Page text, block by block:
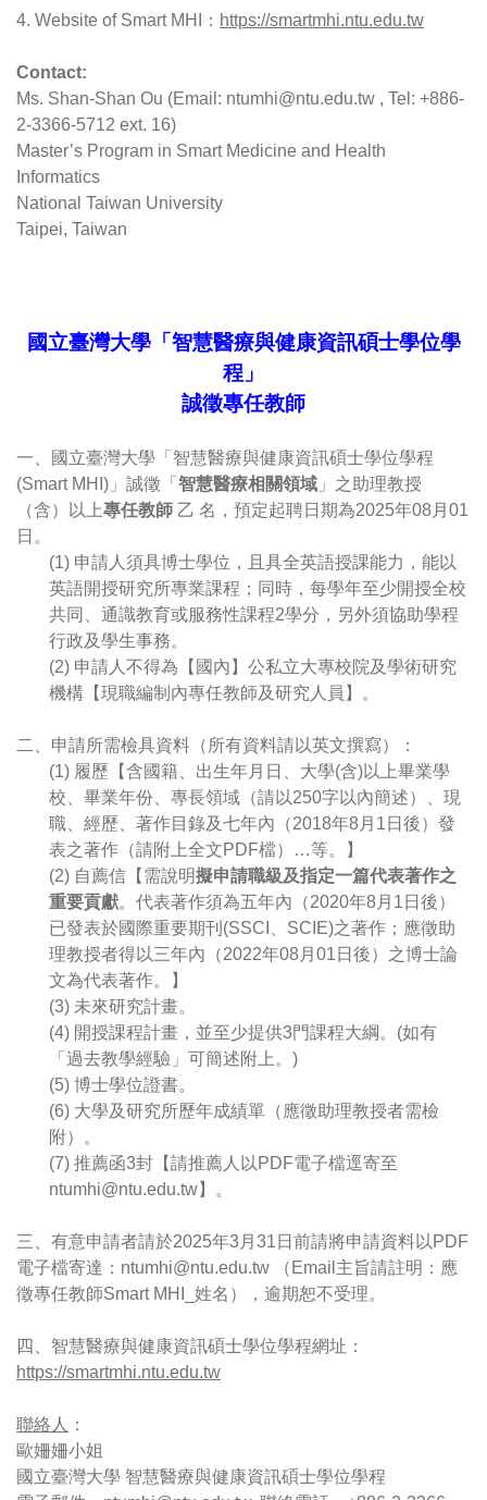
4. Website of Smart MHI： https://smartmhi.ntu.edu.tw
Contact:
Ms. Shan-Shan Ou (Email: ntumhi@ntu.edu.tw , Tel: +886-
2-3366-5712 ext. 16)
Master’s Program in Smart Medicine and Health
Informatics
National Taiwan University
Taipei, Taiwan
國立臺灣大學「智慧醫療與健康資訊碩士學位學
程」
誠徵專任教師
一、國立臺灣大學「智慧醫療與健康資訊碩士學位學程
(Smart MHI)」誠徵「 智慧醫療相關領域 」之助理教授
（含）以上專任教師 乙 名，預定起聘日期為2025年08月01
日。
(1) 申請人須具博士學位，且具全英語授課能力，能以
英語開授研究所專業課程；同時，每學年至少開授全校
共同、通識教育或服務性課程2學分，另外須協助學程
行政及學生事務。
(2) 申請人不得為【國內】公私立大專校院及學術研究
機構【現職編制內專任教師及研究人員】。
二、申請所需檢具資料（所有資料請以英文撰寫）：
(1) 履歷【含國籍、出生年月日、大學(含)以上畢業學
校、畢業年份、專長領域（請以250字以內簡述）、現
職、經歷、著作目錄及七年內（2018年8月1日後）發
表之著作（請附上全文PDF檔）…等。】
(2) 自薦信【需說明擬申請職級及指定一篇代表著作之
重要貢獻。代表著作須為五年內（2020年8月1日後）
已發表於國際重要期刊(SSCI、SCIE)之著作；應徵助
理教授者得以三年內（2022年08月01日後）之博士論
文為代表著作。】
(3) 未來研究計畫。
(4) 開授課程計畫，並至少提供3門課程大綱。(如有
「過去教學經驗」可簡述附上。)
(5) 博士學位證書。
(6) 大學及研究所歷年成績單（應徵助理教授者需檢
附）。
(7) 推薦函3封【請推薦人以PDF電子檔逕寄至
ntumhi@ntu.edu.tw】。
三、有意申請者請於2025年3月31日前請將申請資料以PDF
電子檔寄達：ntumhi@ntu.edu.tw （Email主旨請註明：應
徵專任教師Smart MHI_姓名），逾期恕不受理。
四、智慧醫療與健康資訊碩士學位學程網址：
https://smartmhi.ntu.edu.tw
聯絡人
：
歐姍姍小姐
國立臺灣大學 智慧醫療與健康資訊碩士學位學程